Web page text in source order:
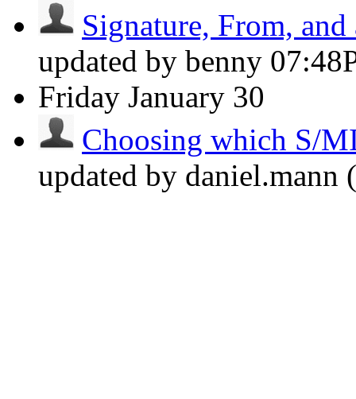
Signature, From,
updated by benny
Friday January 30
Choosing which S/
updated by daniel.mann